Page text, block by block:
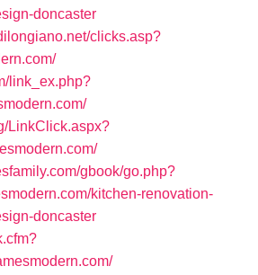
doncaster
clicks.asp?
link_ex.php?
LinkClick.aspx?
gbook/go.php?
kitchen-renovation-
doncaster